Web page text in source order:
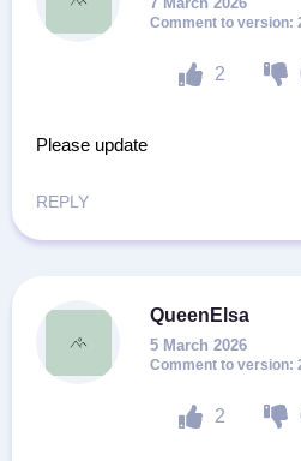
2
Please update
REPLY
QueenElsa
5 March 2026
2